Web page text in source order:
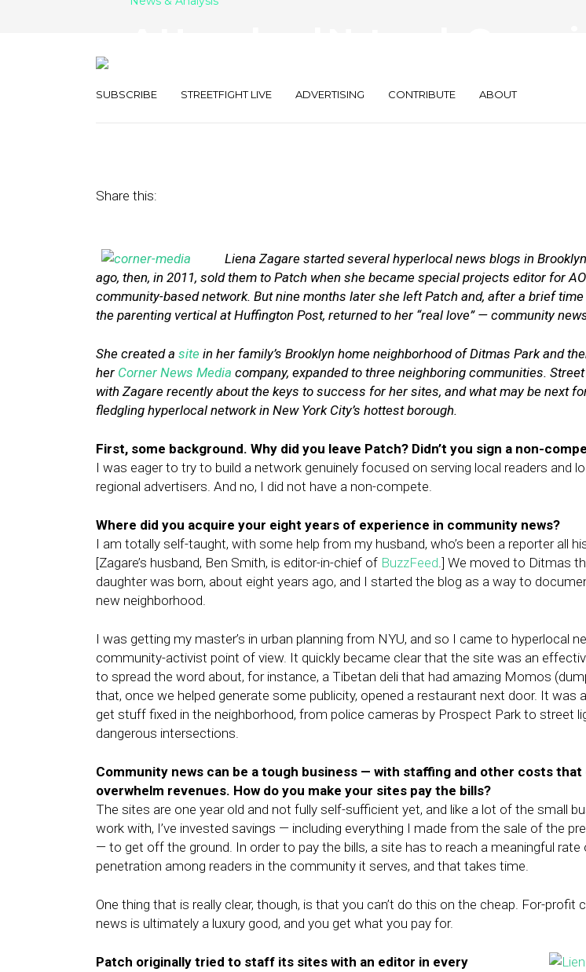
SUBSCRIBE STREETFIGHT LIVE ADVERTISING CONTRIBUTE ABOUT
Share this:
Liena Zagare started several hyperlocal news blogs in
ago, then, in 2011, sold them to Patch when she became special projects editor for
community-based network. But nine months later she left Patch and, after a brief
the parenting vertical at Huffington Post, returned to her “real love” — community
She created a site in her family’s Brooklyn home neighborhood of Ditmas Park and
her Corner News Media company, expanded to three neighboring communities.
with Zagare recently about the keys to success for her sites, and what may be next
fledgling hyperlocal network in New York City’s hottest borough.
First, some background. Why did you leave Patch? Didn’t you sign a non-
I was eager to try to build a network genuinely focused on serving local readers and
regional advertisers. And no, I did not have a non-compete.
Where did you acquire your eight years of experience in community news?
I am totally self-taught, with some help from my husband, who’s been a reporter all
[Zagare’s husband, Ben Smith, is editor-in-chief of BuzzFeed.] We moved to Ditmas
daughter was born, about eight years ago, and I started the blog as a way to
new neighborhood.
I was getting my master’s in urban planning from NYU, and so I came to hyperlocal
community-activist point of view. It quickly became clear that the site was an
to spread the word about, for instance, a Tibetan deli that had amazing Momos
that, once we helped generate some publicity, opened a restaurant next door. It was
get stuff fixed in the neighborhood, from police cameras by Prospect Park to street
dangerous intersections.
Community news can be a tough business — with staffing and other costs that
overwhelm revenues. How do you make your sites pay the bills?
The sites are one year old and not fully self-sufficient yet, and like a lot of the small
work with, I’ve invested savings — including everything I made from the sale of the
— to get off the ground. In order to pay the bills, a site has to reach a meaningful rate
penetration among readers in the community it serves, and that takes time.
One thing that is really clear, though, is that you can’t do this on the cheap. For-profit
news is ultimately a luxury good, and you get what you pay for.
Patch originally tried to staff its sites with an editor in every